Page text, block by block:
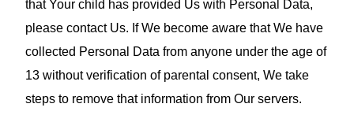
that Your child has provided Us with Personal Data,
please contact Us. If We become aware that We have
collected Personal Data from anyone under the age of
13 without verification of parental consent, We take
steps to remove that information from Our servers.